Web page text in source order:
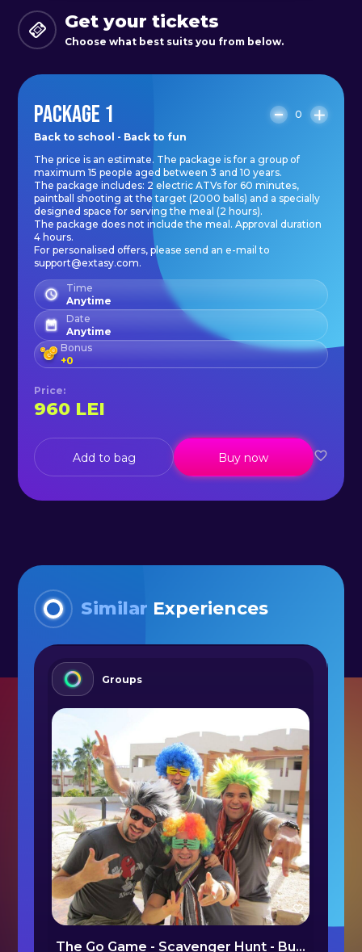
Get your tickets
Choose what best suits you from below.
PACKAGE 1
0
Back to school - Back to fun
The price is an estimate. The package is for a group of
maximum 15 people aged between 3 and 10 years.
The package includes: 2 electric ATVs for 60 minutes,
paintball shooting at the target (2000 balls) and a specially
designed space for serving the meal (2 hours).
The package does not include the meal. Approval duration
4 hours.
For personalised offers, please send an e-mail to
support@extasy.com.
Time
Anytime
Date
Anytime
Bonus
+0
Price:
960 LEI
Add to bag Buy now
Similar Experiences
Groups
The Go Game - Scavenger Hunt - Bucharest